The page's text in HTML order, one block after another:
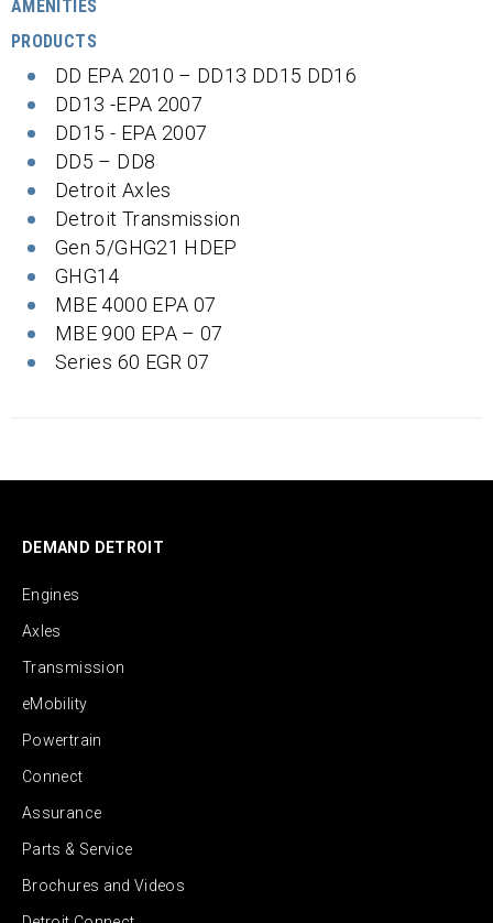
AMENITIES
PRODUCTS
DD EPA 2010 – DD13 DD15 DD16
DD13 -EPA 2007
DD15 - EPA 2007
DD5 – DD8
Detroit Axles
Detroit Transmission
Gen 5/GHG21 HDEP
GHG14
MBE 4000 EPA 07
MBE 900 EPA – 07
Series 60 EGR 07
DEMAND DETROIT
Engines
Axles
Transmission
eMobility
Powertrain
Connect
Assurance
Parts & Service
Brochures and Videos